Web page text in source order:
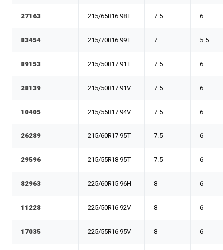
27163 215/65R16 98T 7.5 6
83454 215/70R16 99T 7 5.5
89153 215/50R17 91T 7.5 6
28139 215/50R17 91V 7.5 6
10405 215/55R17 94V 7.5 6
26289 215/60R17 95T 7.5 6
29596 215/55R18 95T 7.5 6
82963 225/60R15 96H 8 6
11228 225/50R16 92V 8 6
17035 225/55R16 95V 8 6